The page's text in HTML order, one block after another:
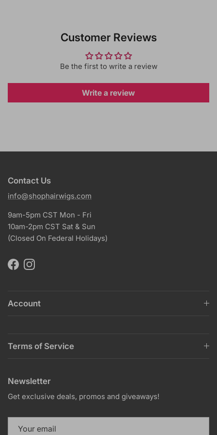
Customer Reviews
Be the first to write a review
Write a review
Contact Us
info@shophairwigs.com
9am-5pm CST Mon - Fri
10am-2pm CST Sat & Sun
(Closed On Federal Holidays)
FacebookInstagram
Account
Terms of Service
Newsletter
Get exclusive deals, promos and giveaways!